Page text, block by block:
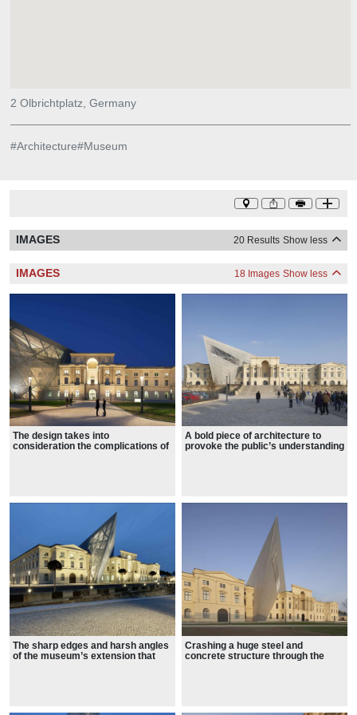
2 Olbrichtplatz, Germany
#Architecture#Museum
IMAGES 20 Results Show less
IMAGES 18 Images Show less
The design takes into
consideration the complications of
A bold piece of architecture to
provoke the public’s understanding
The sharp edges and harsh angles
of the museum’s extension that
Crashing a huge steel and
concrete structure through the